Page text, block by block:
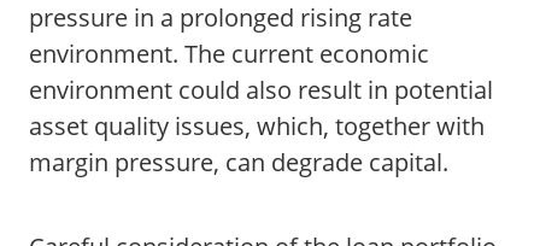
pressure in a prolonged rising rate
environment. The current economic
environment could also result in potential
asset quality issues, which, together with
margin pressure, can degrade capital.